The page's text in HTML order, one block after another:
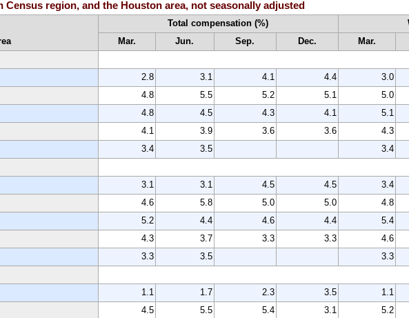
Census region, and the Houston area, not seasonally adjusted
Total compensation (%)
Mar.
Jun. Sep. Dec. Mar.
2.8 3.1 4.1 4.4 3.0
4.8 5.5 5.2 5.1 5.0
4.8 4.5 4.3 4.1 5.1
4.1 3.9 3.6 3.6 4.3
3.4 3.5 3.4
3.1 3.1 4.5 4.5 3.4
4.6 5.8 5.0 5.0 4.8
5.2 4.4 4.6 4.4 5.4
4.3 3.7 3.3 3.3 4.6
3.3 3.5 3.3
1.1 1.7 2.3 3.5 1.1
4.5 5.5 5.4 3.1 5.2